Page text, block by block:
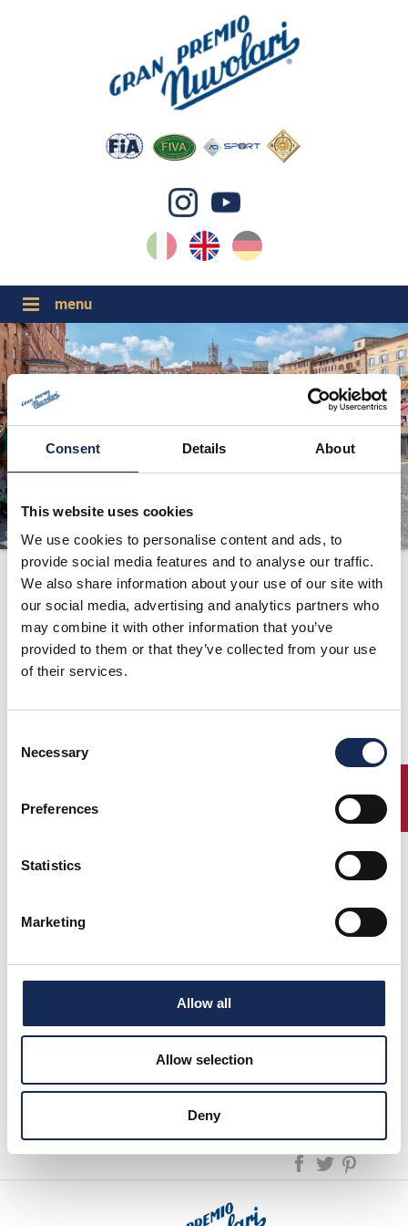
Consent Details About
This website uses cookies
We use cookies to personalise content and ads, to
provide social media features and to analyse our traffic.
We also share information about your use of our site with
our social media, advertising and analytics partners who
may combine it with other information that you’ve
provided to them or that they’ve collected from your use
of their services.
Selection
Necessary
Preferences
Statistics
Marketing
Allow all
Allow selection
Deny
DE
EN
IT
GP NUVOLARI 2026
1954-2025
MAJOR EVENTS 2026
CONTACTS
NEWS
PHOTO&VIDEO2025
Ranking
"Grand'Eventi 2014"
updated to the
result of the
Summer Marathon
06/16/2014
Excellent performance by Antonino Margiotta and Bruno
Perno with their Alfa Romeo Giulietta won the Summer
Ezio Salviato, with a brilliant third place, is now at the top of
Next event: July, 3rd "Cuervo y Sobrinos Cup", starting in
Sobrinos Cup
Ranking "Grand'Eventi 2014" updated to the result of the 1000 Miglia
ENTRY